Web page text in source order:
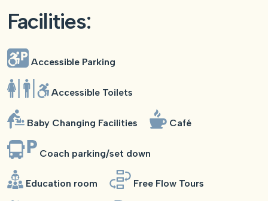
Facilities:
Accessible Parking
Accessible Toilets
Baby Changing Facilities Café
Coach parking/set down
Education room Free Flow Tours